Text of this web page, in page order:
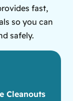
fast,
so you can
safely.
Cleanouts